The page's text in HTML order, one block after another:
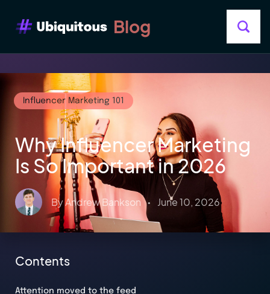
Blog
Influencer Marketing 101
Why Influencer Marketing
Is So Important in 2026
ByAndrew Bankson • June 10, 2026
Contents
Attention moved to the feed